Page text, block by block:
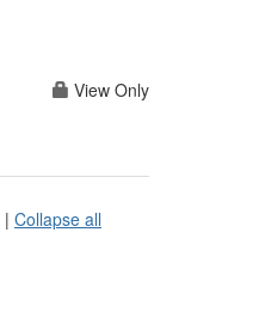
View Only
| Collapse all